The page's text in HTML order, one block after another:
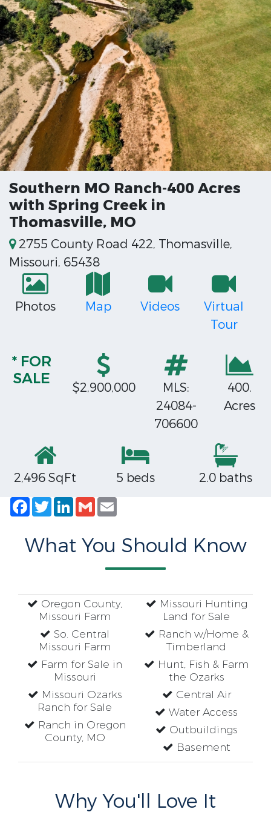
Southern MO Ranch-400 Acres
with Spring Creek in
Thomasville, MO
2755 County Road 422, Thomasville,
Missouri, 65438
Photos Map Videos
Virtual
Tour
* FOR
SALE
$2,900,000
MLS:
24084-
706600
400.
Acres
2,496 SqFt 5 beds
2.0 baths
Facebook
TwitterLinkedIn
Gmail
What You Should Know
Oregon County,
Missouri Farm
So. Central
Missouri Farm
Farm for Sale in
Missouri
Missouri Ozarks
Ranch for Sale
Ranch in Oregon
County, MO
Missouri Hunting
Land for Sale
Ranch w/Home &
Timberland
Hunt, Fish & Farm
the Ozarks
Central Air
Water Access
Outbuildings
Basement
Why You'll Love It